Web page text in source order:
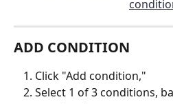
ADD CONDITION
Click "Add condition,"
Select 1 of 3 conditions,